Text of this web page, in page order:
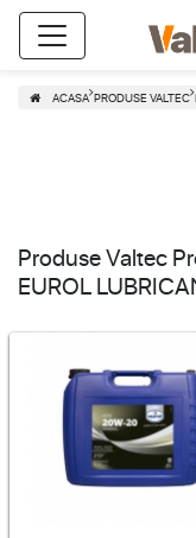
ACASA PRODUSE VALTEC
Produse Valtec
EUROL